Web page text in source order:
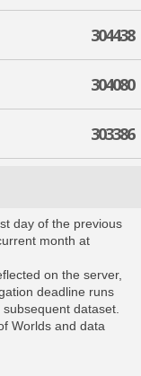
304438
304080
303386
day of the previous
month at
on the server,
deadline runs
dataset.
Worlds and data